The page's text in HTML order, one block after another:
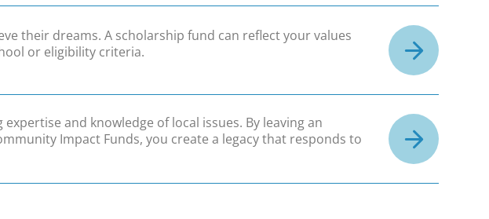
their dreams. A scholarship fund can reflect your values
or eligibility criteria.
and knowledge of local issues. By leaving an
Impact Funds, you create a legacy that responds to